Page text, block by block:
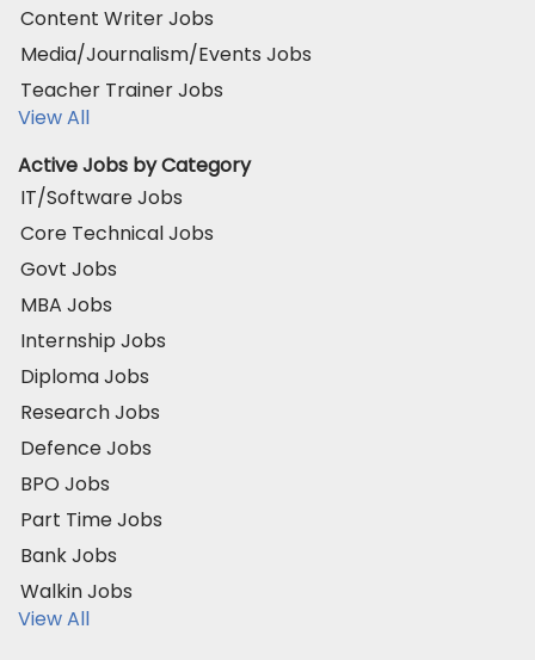
Content Writer Jobs
Media/Journalism/Events Jobs
Teacher Trainer Jobs
View All
Active Jobs by Category
IT/Software Jobs
Core Technical Jobs
Govt Jobs
MBA Jobs
Internship Jobs
Diploma Jobs
Research Jobs
Defence Jobs
BPO Jobs
Part Time Jobs
Bank Jobs
Walkin Jobs
View All